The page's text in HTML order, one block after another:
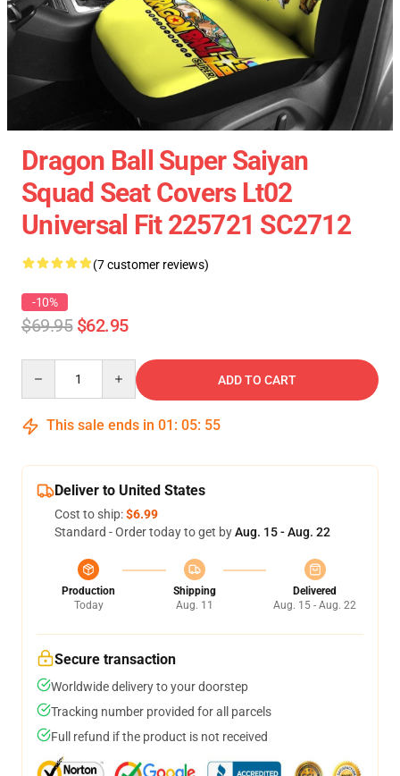
Dragon Ball Super Saiyan
Squad Seat Covers Lt02
Universal Fit 225721 SC2712
(7 customer reviews)
-10%
$69.95 $62.95
ADD TO CART
This sale ends in 01 : 05: 54
Deliver to United States
Cost to ship:$6.99
Standard - Order today to get byAug. 15 - Aug. 22
Production
Today
Shipping
Aug. 11
Delivered
Aug. 15 - Aug. 22
Secure transaction
Worldwide delivery to your doorstep
Tracking number provided for all parcels
Full refund if the product is not received